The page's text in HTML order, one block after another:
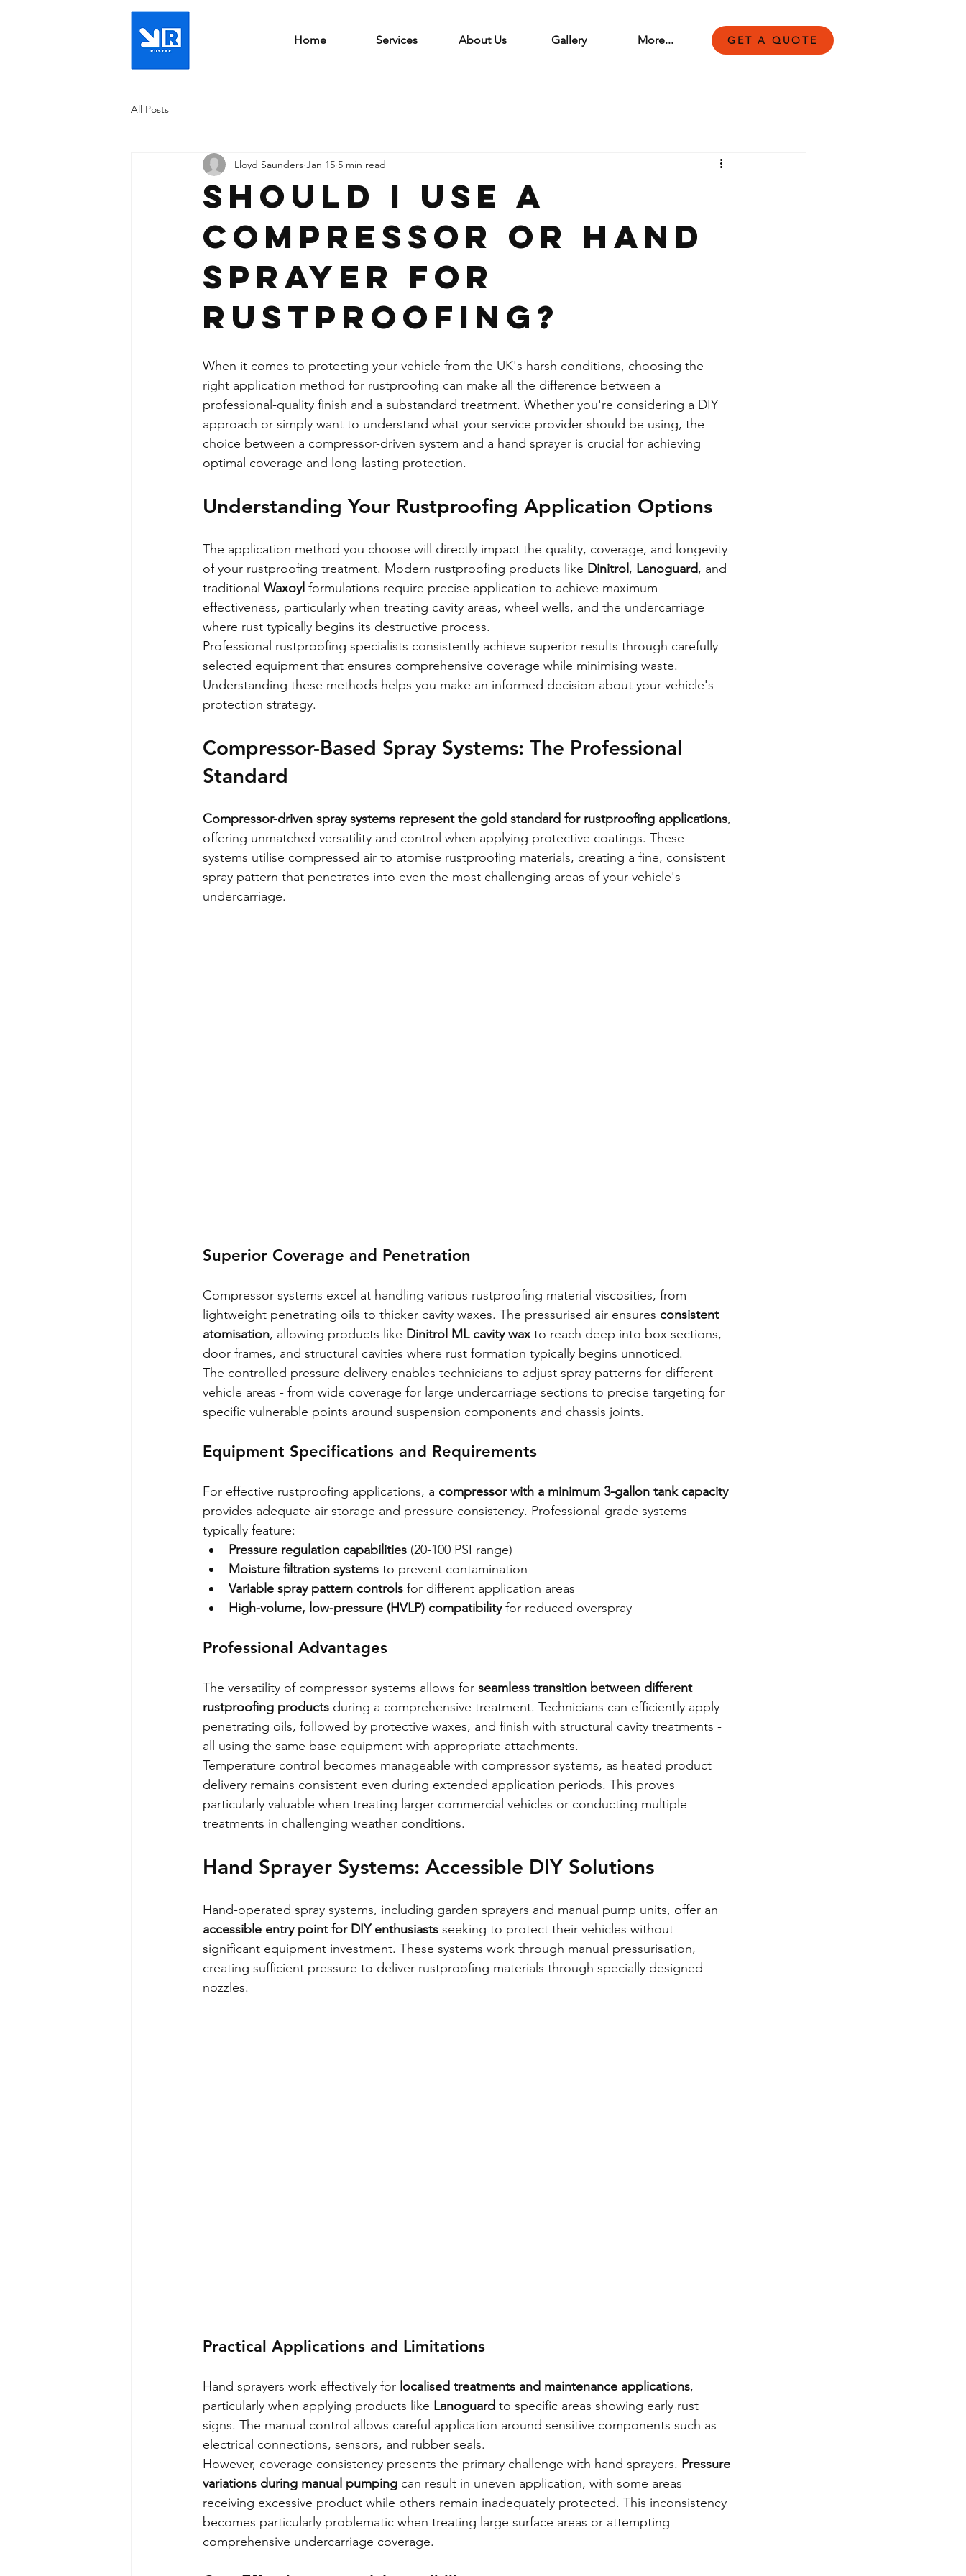
Home Services About Us Gallery More... GET A QUOTE
All Posts
Should I use a
compressor or hand
sprayer for
rustproofing?
Lloyd Saunders Jan 15 5 min read
When it comes to protecting your vehicle from the UK's harsh conditions, choosing the
right application method for rustproofing can make all the difference between a
professional-quality finish and a substandard treatment. Whether you're considering a DIY
approach or simply want to understand what your service provider should be using, the
choice between a compressor-driven system and a hand sprayer is crucial for achieving
optimal coverage and long-lasting protection.
Understanding Your Rustproofing Application Options
The application method you choose will directly impact the quality, coverage, and longevity
of your rustproofing treatment. Modern rustproofing products like Dinitrol , Lanoguard, and
traditional Waxoyl formulations require precise application to achieve maximum
effectiveness, particularly when treating cavity areas, wheel wells, and the undercarriage
where rust typically begins its destructive process.
Professional rustproofing specialists consistently achieve superior results through carefully
selected equipment that ensures comprehensive coverage while minimising waste.
Understanding these methods helps you make an informed decision about your vehicle's
protection strategy.
Compressor-Based Spray Systems: The Professional
Standard
Compressor-driven spray systems represent the gold standard for rustproofing applications,
offering unmatched versatility and control when applying protective coatings. These
systems utilise compressed air to atomise rustproofing materials, creating a fine, consistent
spray pattern that penetrates into even the most challenging areas of your vehicle's
undercarriage.
Superior Coverage and Penetration
Compressor systems excel at handling various rustproofing material viscosities, from
lightweight penetrating oils to thicker cavity waxes. The pressurised air ensures consistent
atomisation, allowing products like Dinitrol ML cavity wax to reach deep into box sections,
door frames, and structural cavities where rust formation typically begins unnoticed.
The controlled pressure delivery enables technicians to adjust spray patterns for different
vehicle areas - from wide coverage for large undercarriage sections to precise targeting for
specific vulnerable points around suspension components and chassis joints.
Equipment Specifications and Requirements
For effective rustproofing applications, a compressor with a minimum 3-gallon tank capacity
provides adequate air storage and pressure consistency. Professional-grade systems
typically feature:
Pressure regulation capabilities (20-100 PSI range)
Moisture filtration systems to prevent contamination
Variable spray pattern controls for different application areas
High-volume, low-pressure (HVLP) compatibility for reduced overspray
Professional Advantages
The versatility of compressor systems allows for seamless transition between different
rustproofing products during a comprehensive treatment. Technicians can efficiently apply
penetrating oils, followed by protective waxes, and finish with structural cavity treatments -
all using the same base equipment with appropriate attachments.
Temperature control becomes manageable with compressor systems, as heated product
delivery remains consistent even during extended application periods. This proves
particularly valuable when treating larger commercial vehicles or conducting multiple
treatments in challenging weather conditions.
Hand Sprayer Systems: Accessible DIY Solutions
Hand-operated spray systems, including garden sprayers and manual pump units, offer an
accessible entry point for DIY enthusiasts seeking to protect their vehicles without
significant equipment investment. These systems work through manual pressurisation,
creating sufficient pressure to deliver rustproofing materials through specially designed
nozzles.
Practical Applications and Limitations
Hand sprayers work effectively for localised treatments and maintenance applications,
particularly when applying products like Lanoguard to specific areas showing early rust
signs. The manual control allows careful application around sensitive components such as
electrical connections, sensors, and rubber seals.
However, coverage consistency presents the primary challenge with hand sprayers. Pressure
variations during manual pumping can result in uneven application, with some areas
receiving excessive product while others remain inadequately protected. This inconsistency
becomes particularly problematic when treating large surface areas or attempting
comprehensive undercarriage coverage.